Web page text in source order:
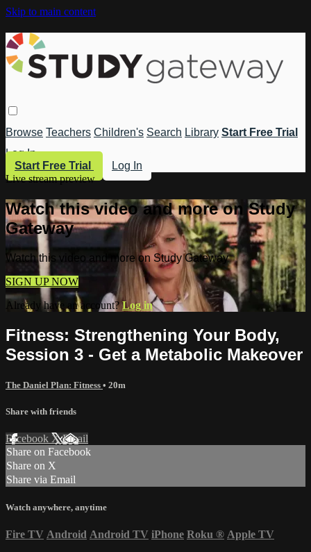
Skip to main content
Browse Teachers Children's Search Library Start Free Trial
Log In
Start Free Trial
Log In
Live stream preview
Watch this video and more on Study
Gateway
Watch this video and more on Study Gateway
SIGN UP NOW
Already have an account?Log in
Fitness: Strengthening Your Body,
Session 3 - Get a Metabolic Makeover
The Daniel Plan: Fitness • 20m
Share with friends
Facebook XEmail
Share on Facebook
Share on X
Share via Email
Watch anywhere, anytime
Fire TV Android Android TV iPhone Roku ® Apple TV